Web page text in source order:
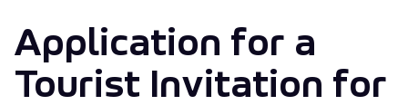
Application for a
Tourist Invitation for